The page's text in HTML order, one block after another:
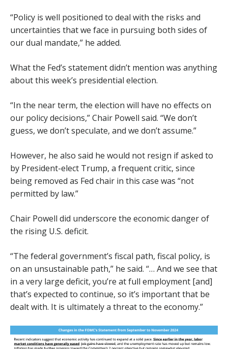
“Policy is well positioned to deal with the risks and
uncertainties that we face in pursuing both sides of
our dual mandate,” he added.
What the Fed’s statement didn’t mention was anything
about this week’s presidential election.
“In the near term, the election will have no effects on
our policy decisions,” Chair Powell said. “We don’t
guess, we don’t speculate, and we don’t assume.”
However, he also said he would not resign if asked to
by President-elect Trump, a frequent critic, since
being removed as Fed chair in this case was “not
permitted by law.”
Chair Powell did underscore the economic danger of
the rising U.S. deficit.
“The federal government’s fiscal path, fiscal policy, is
on an unsustainable path,” he said. “… And we see that
in a very large deficit, you’re at full employment [and]
that’s expected to continue, so it’s important that be
dealt with. It is ultimately a threat to the economy.”